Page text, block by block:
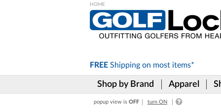
FREE Shipping on most items*
Shop by Brand Apparel
popup view is OFF turn ON